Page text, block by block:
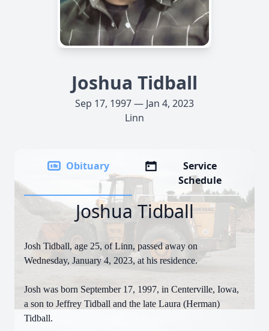
Joshua Tidball
Sep 17, 1997 — Jan 4, 2023
Linn
Obituary
Service
Schedule
Joshua Tidball
Josh Tidball, age 25, of Linn, passed away on
Wednesday, January 4, 2023, at his residence.
Josh was born September 17, 1997, in Centerville, Iowa,
a son to Jeffrey Tidball and the late Laura (Herman)
Tidball.